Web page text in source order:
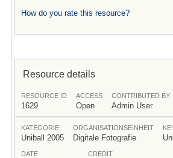
How do you rate this resource?
Resource details
RESOURCE ID
1629
ACCESS
Open
CONTRIBUTED BY
Admin User
KATEGORIE
Uniball 2005
ORGANISATIONSEINHEIT
Digitale Fotografie
DATE CREDIT